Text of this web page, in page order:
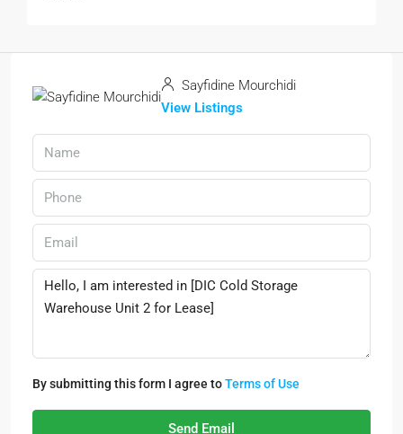
Sayfidine Mourchidi
View Listings
By submitting this form I agree toTerms of Use
Send Email